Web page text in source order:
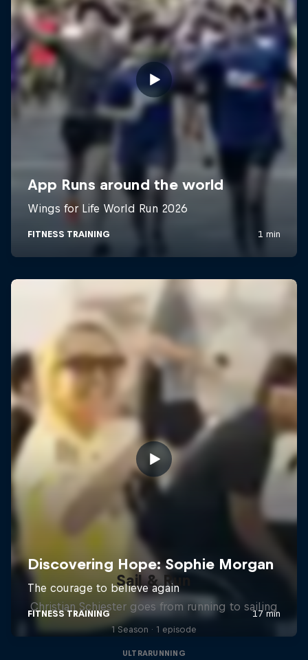
Sail & Run
Christian Schiester goes from running to sailing
1 Season · 1 episode
ULTRARUNNING